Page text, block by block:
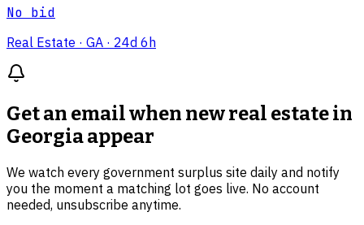
No bid
Real Estate · GA · 24d 6h
Get an email when newreal estate in
Georgiaappear
We watch every government surplus site daily and notify
you the moment a matching lot goes live. No account
needed, unsubscribe anytime.